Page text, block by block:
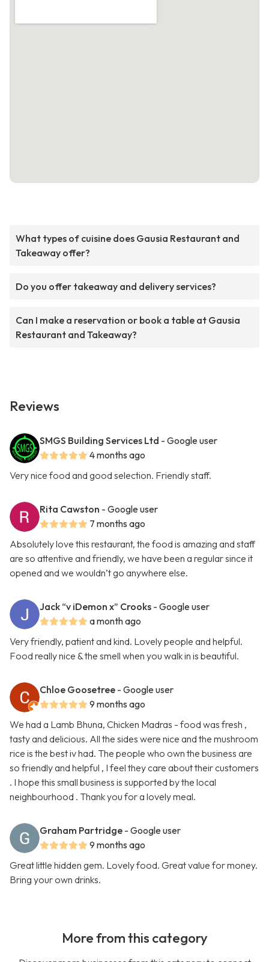
What types of cuisine does Gausia Restaurant and
Takeaway offer?
Do you offer takeaway and delivery services?
Can I make a reservation or book a table at Gausia
Restaurant and Takeaway?
Reviews
SMGS Building Services Ltd - Google user
4 months ago
Very nice food and good selection. Friendly staff.
Rita Cawston - Google user
7 months ago
Absolutely love this restaurant, the food is amazing and staff
are so attentive and friendly, we have been a regular since it
opened and we wouldn’t go anywhere else.
Jack “v iDemon x” Crooks - Google user
a month ago
Very friendly, patient and kind. Lovely people and helpful.
Food really nice & the smell when you walk in is beautiful.
Chloe Goosetree - Google user
9 months ago
We had a Lamb Bhuna, Chicken Madras - food was fresh ,
tasty and delicious. All the sides were nice and the mushroom
rice is the best iv had. The people who own the business are
so friendly and helpful , I feel they care about their customers
. I hope this small business is supported by the local
neighbourhood . Thank you for a lovely meal.
Graham Partridge - Google user
9 months ago
Great little hidden gem. Lovely food. Great value for money.
Bring your own drinks.
More from this category